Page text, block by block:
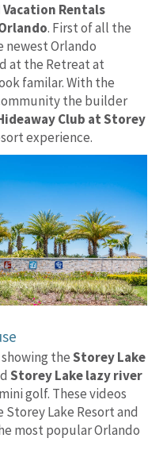
Rentals
. First of all the
newest Orlando
at the Retreat at
familar. With the
the builder
Club at Storey
experience.
theStorey Lake
Storey Lake lazy river
golf. These videos
Lake Resort and
most popular Orlando